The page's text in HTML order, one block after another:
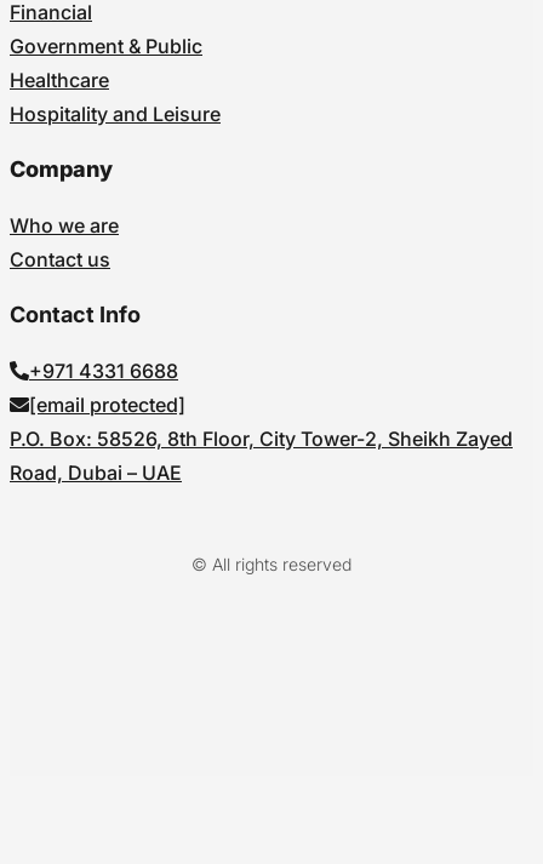
Financial
Government & Public
Healthcare
Hospitality and Leisure
Company
Who we are
Contact us
Contact Info
+971 4331 6688
[email protected]
P.O. Box: 58526, 8th Floor, City Tower-2, Sheikh Zayed
Road, Dubai – UAE
© All rights reserved